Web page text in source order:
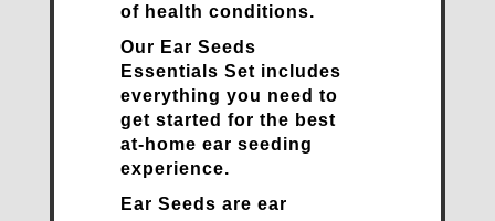
of health conditions.
Our Ear Seeds
Essentials Set includes
everything you need to
get started for the best
at-home ear seeding
experience.
Ear Seeds are ear